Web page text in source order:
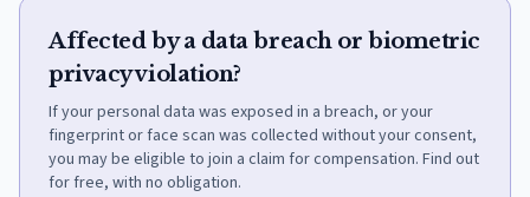
Affected by a data breach or biometric
privacy violation?
If your personal data was exposed in a breach, or your
fingerprint or face scan was collected without your consent,
you may be eligible to join a claim for compensation. Find out
for free, with no obligation.